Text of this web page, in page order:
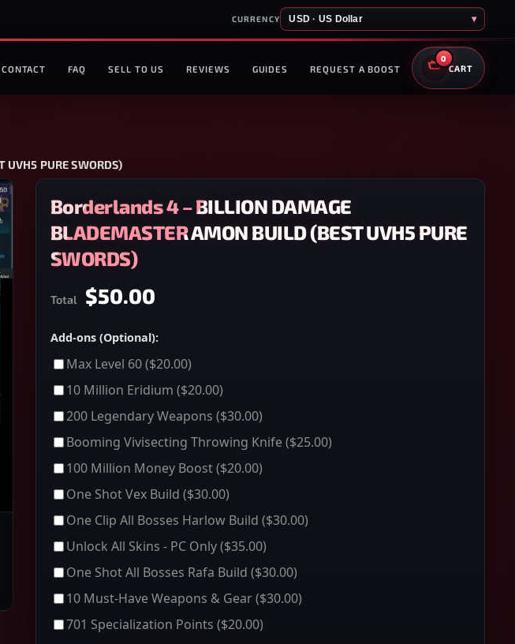
CURRENCY USD · US Dollar ▾
CONTACT FAQ SELL TO US REVIEWS GUIDES REQUEST A BOOST
0
CART
PURE SWORDS)
Borderlands 4 – BILLION DAMAGE
BLADEMASTER AMON BUILD (BEST UVH5 PURE
SWORDS)
Total $50.00
Add-ons (Optional):
Max Level 60($20.00)
10 Million Eridium ($20.00)
200 Legendary Weapons ($30.00)
Booming Vivisecting Throwing Knife($25.00)
100 Million Money Boost($20.00)
One Shot Vex Build ($30.00)
One Clip All Bosses Harlow Build ($30.00)
Unlock All Skins - PC Only($35.00)
One Shot All Bosses Rafa Build ($30.00)
10 Must-Have Weapons & Gear($30.00)
701 Specialization Points ($20.00)